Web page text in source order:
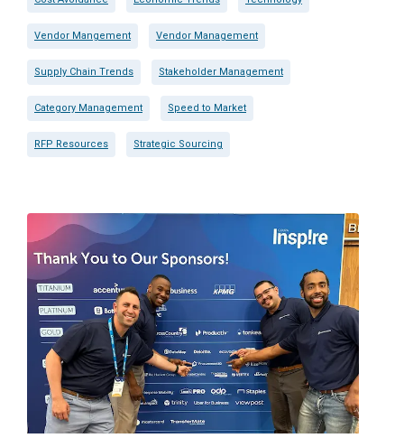
Vendor Mangement Vendor Management
Supply Chain Trends Stakeholder Management
Category Management Speed to Market
RFP Resources Strategic Sourcing